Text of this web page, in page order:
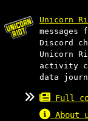
Unicorn
messages
Discord
Unicorn
activity
data
Full
About